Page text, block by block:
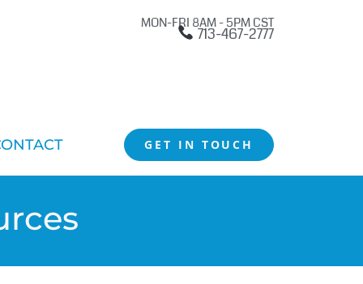
MON-FRI 8AM - 5PM CST
713-467-2777
GET IN TOUCH